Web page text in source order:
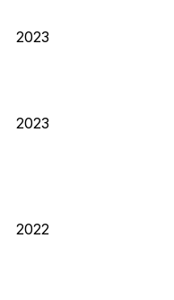
2023
2023
2022